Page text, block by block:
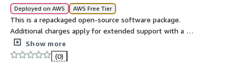
Deployed on AWS AWS Free Tier
This is a repackaged open-source software package.
Additional charges apply for extended support with a 24-
hour response time. NewStart CGSL 6.06 is a cloud-
ready,secure,and highly adaptable operating system
designed specifically for enterprise-grade deployments.
Show more
(0)